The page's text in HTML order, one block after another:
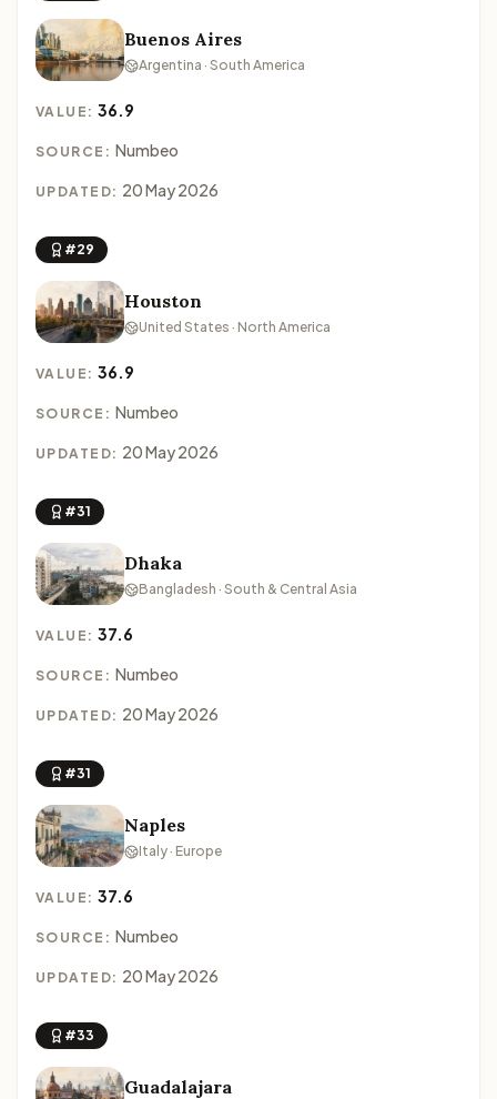
Buenos Aires
Argentina · South America
VALUE:36.9
SOURCE: Numbeo
UPDATED: 20 May 2026
#29
Houston
United States · North America
VALUE:36.9
SOURCE: Numbeo
UPDATED: 20 May 2026
#31
Dhaka
Bangladesh · South & Central Asia
VALUE:37.6
SOURCE: Numbeo
UPDATED: 20 May 2026
#31
Naples
Italy · Europe
VALUE:37.6
SOURCE: Numbeo
UPDATED: 20 May 2026
#33
Guadalajara